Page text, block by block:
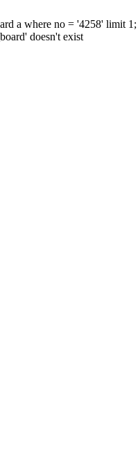
a where no = '4258' limit 1;
doesn't exist